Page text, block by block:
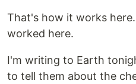
That's how it works
worked here.
I'm writing to Earth
to tell them about the